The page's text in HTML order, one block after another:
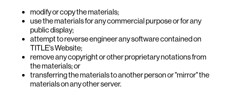
modify or copy the materials;
use the materials for any commercial purpose or for any
public display;
attempt to reverse engineer any software contained on
TITLE's Website;
remove any copyright or other proprietary notations from
the materials; or
transferring the materials to another person or "mirror" the
materials on any other server.